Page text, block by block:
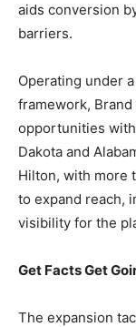
aids conversion
barriers.
Operating under
framework,
opportunities
Dakota and
Hilton, with more
to expand reach,
visibility for the
Get Facts Get
The expansion